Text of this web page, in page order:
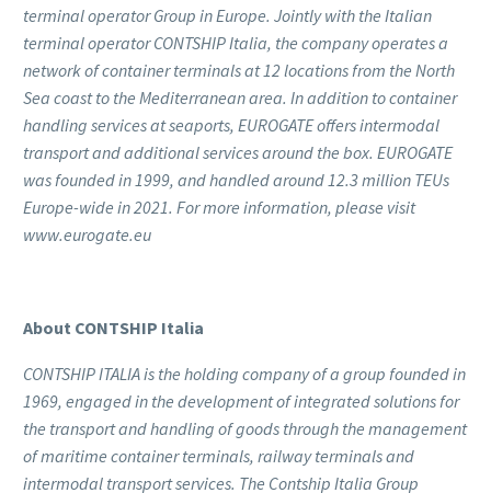
terminal operator Group in Europe. Jointly with the Italian
terminal operator CONTSHIP Italia, the company operates a
network of container terminals at 12 locations from the North
Sea coast to the Mediterranean area. In addition to container
handling services at seaports, EUROGATE offers intermodal
transport and additional services around the box. EUROGATE
was founded in 1999, and handled around 12.3 million TEUs
Europe-wide in 2021. For more information, please visit
www.eurogate.eu
About CONTSHIP Italia
CONTSHIP ITALIA is the holding company of a group founded in
1969, engaged in the development of integrated solutions for
the transport and handling of goods through the management
of maritime container terminals, railway terminals and
intermodal transport services. The Contship Italia Group